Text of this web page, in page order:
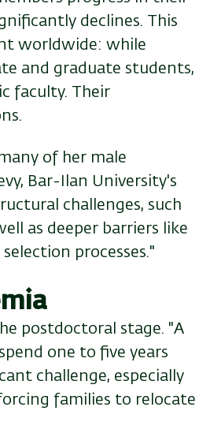
declines. This
worldwide: while
and graduate students,
faculty. Their
of her male
Bar-Ilan University's
challenges, such
as deeper barriers like
processes."
postdoctoral stage. "A
one to five years
challenge, especially
families to relocate